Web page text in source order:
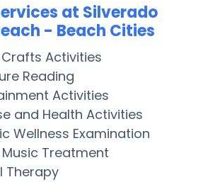
at Silverado
- Beach Cities
Activities
Reading
Activities
and Health Activities
Wellness Examination
Treatment
Therapy